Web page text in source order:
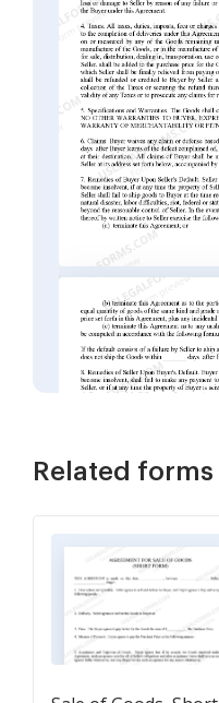
Related forms